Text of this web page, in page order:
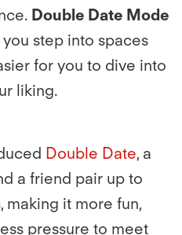
Double Date Mode
step into spaces
for you to dive into
liking.
Double Date, a
a friend pair up to
making it more fun,
pressure to meet